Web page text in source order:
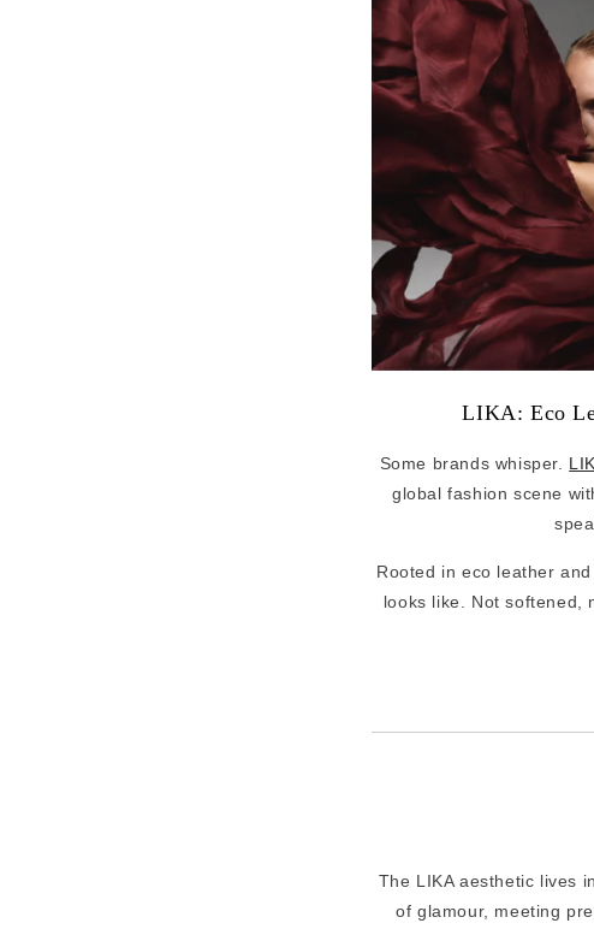
LIKA: Eco
Some brands whisper.
global fashion scene
Rooted in eco leather
looks like. Not softened,
The LIKA aesthetic lives
of glamour, meeting